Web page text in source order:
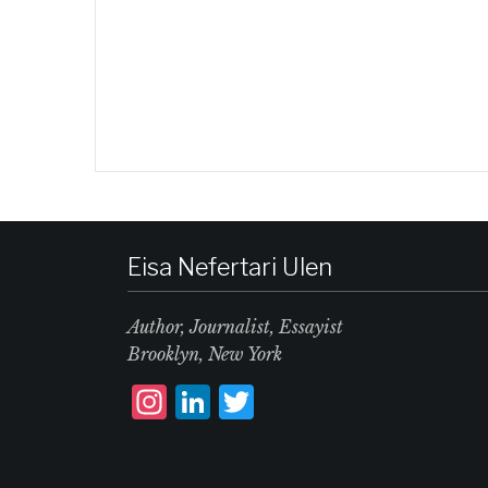
Eisa Nefertari Ulen
Author, Journalist, Essayist
Brooklyn, New York
I
L